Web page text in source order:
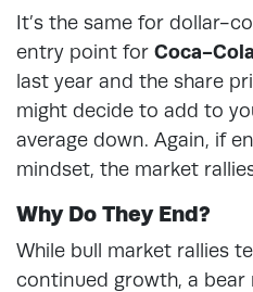
It’s the same for dollar-
entry point for Coca-Cola
last year and the share
might decide to add to
average down. Again, if
mindset, the market
Why Do They End?
While bull market rallies
continued growth, a